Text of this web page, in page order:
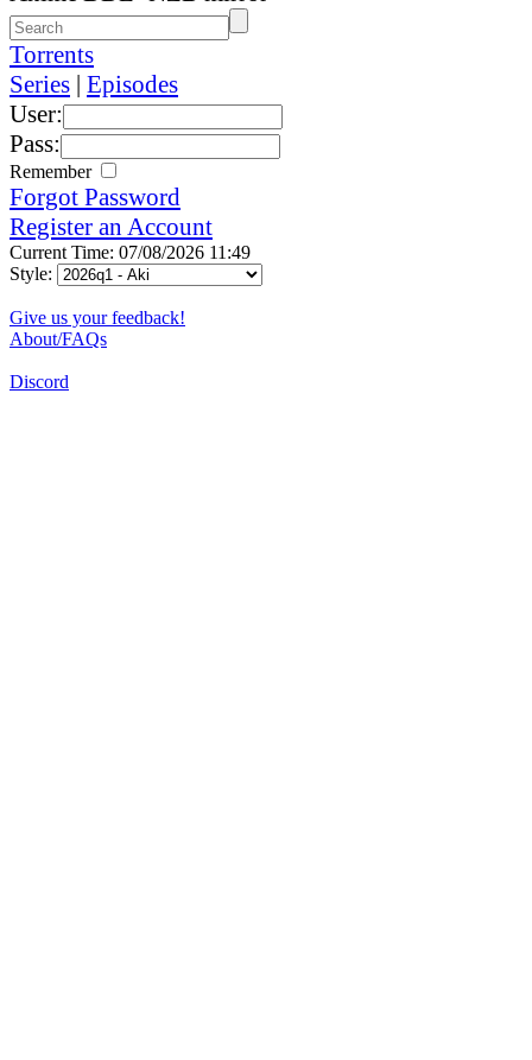
Torrents
Series | Episodes
User:
Pass:
Remember
Forgot Password
Register an Account
Current Time: 07/08/2026 11:49
Style:
Give us your feedback!
About/FAQs
Discord